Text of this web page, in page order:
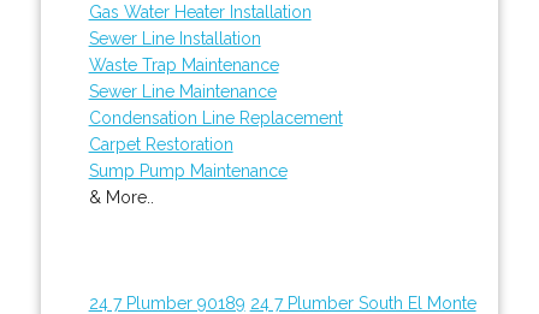
Gas Water Heater Installation
Sewer Line Installation
Waste Trap Maintenance
Sewer Line Maintenance
Condensation Line Replacement
Carpet Restoration
Sump Pump Maintenance
& More..
24 7 Plumber 90189 24 7 Plumber South El Monte